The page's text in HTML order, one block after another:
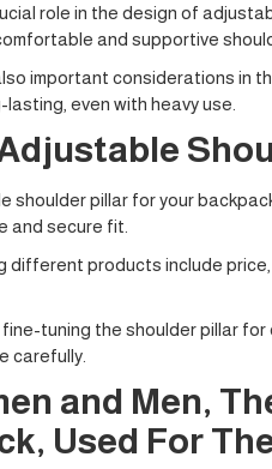
role in the design of
and supportive
important considerations in
even with heavy use.
shoulder pillar for your
and secure fit.
products include
tuning the shoulder pillar
carefully.
and Men,
Used For